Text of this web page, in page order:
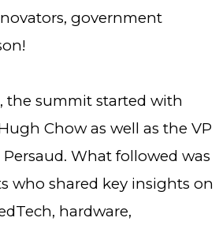
government
the summit started with
Chow as well as the VP
What followed was
who shared key insights on
hardware,